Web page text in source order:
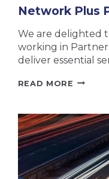
Network Plus
We are delighted
working in
deliver essential
READ MORE